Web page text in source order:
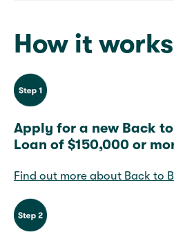
How it works
Apply for a new Back
Loan of $150,000 or
Find out more about Back to